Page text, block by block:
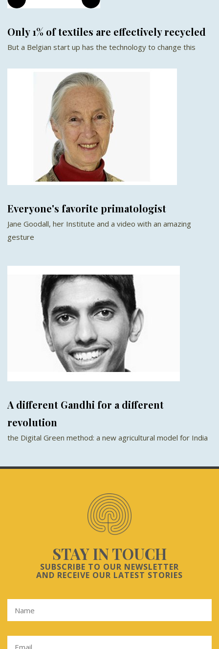
Only 1% of textiles are effectively recycled
But a Belgian start up has the technology to change this
Everyone's favorite primatologist
Jane Goodall, her Institute and a video with an amazing
gesture
A different Gandhi for a different
revolution
the Digital Green method: a new agricultural model for India
STAY IN TOUCH
SUBSCRIBE TO OUR NEWSLETTER
AND RECEIVE OUR LATEST STORIES